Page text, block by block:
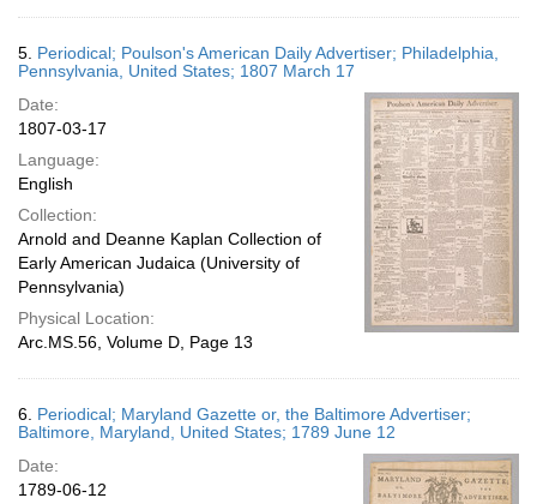
5. Periodical; Poulson's American Daily Advertiser; Philadelphia,
Pennsylvania, United States; 1807 March 17
Date:
1807-03-17
Language:
English
Collection:
Arnold and Deanne Kaplan Collection of
Early American Judaica (University of
Pennsylvania)
Physical Location:
Arc.MS.56, Volume D, Page 13
6. Periodical; Maryland Gazette or, the Baltimore Advertiser;
Baltimore, Maryland, United States; 1789 June 12
Date:
1789-06-12